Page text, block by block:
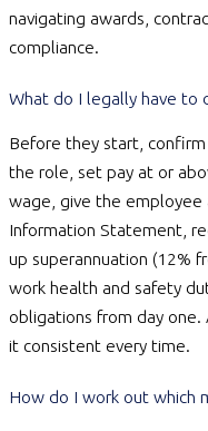
navigating awards,
compliance.
What do I legally have to
Before they start, confirm
the role, set pay at or
wage, give the employee
Information Statement,
up superannuation (12%
work health and safety
obligations from day one.
it consistent every time.
How do I work out which